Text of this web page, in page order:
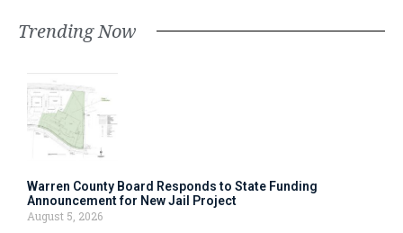
Trending Now
Warren County Board Responds to State Funding
Announcement for New Jail Project
August 5, 2026